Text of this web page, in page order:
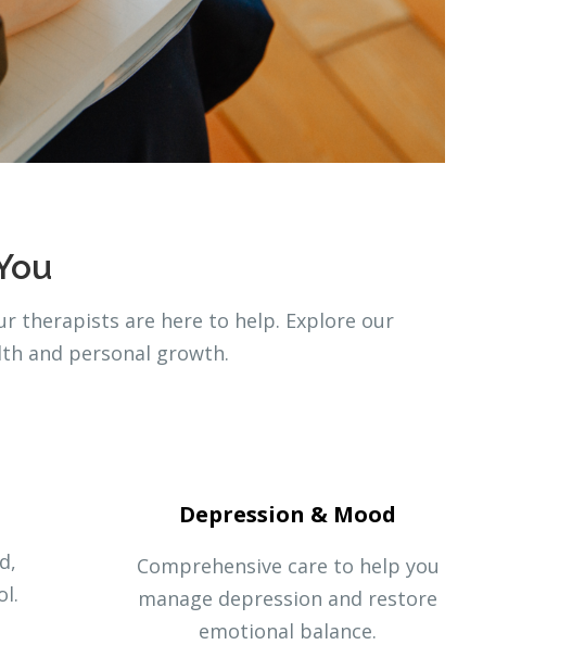
therapists are here to help. Explore our
and personal growth.
Depression & Mood
Comprehensive care to help you
manage depression and restore
emotional balance.